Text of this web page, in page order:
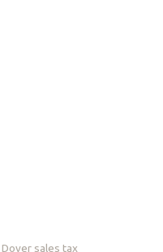
Dover sales tax